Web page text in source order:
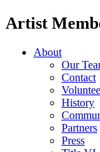
Artist
About
Our
Contact
History
Partners
Press